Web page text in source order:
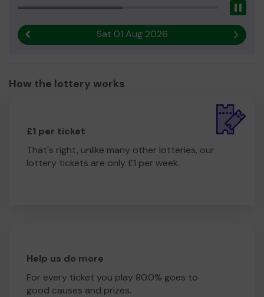
Sat 01 Aug 2026 Next
How the lottery works
£1 per ticket
That's right, unlike many other lotteries, our
lottery tickets are only £1 per week.
Help us do more
For every ticket you play 80.0% goes to
good causes and prizes.